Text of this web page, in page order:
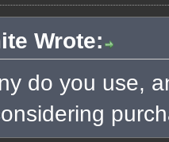
Wrote:
do you use,